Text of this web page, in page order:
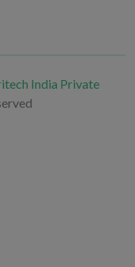
India Private